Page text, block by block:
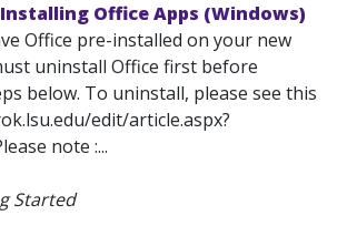
Office Apps (Windows)
Office pre-installed on your new
uninstall Office first before
below. To uninstall, please see this
edit/article.aspx?
note :...
Started